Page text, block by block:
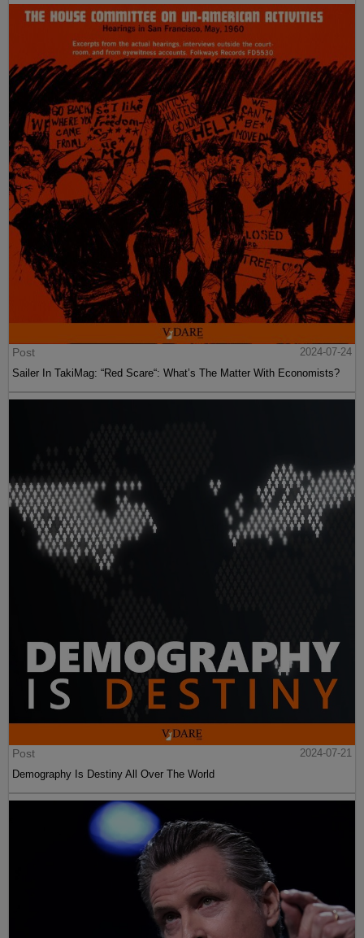
Post
2024-07-24
Sailer In TakiMag: “Red Scare“: What’s The Matter With Economists?
Post
2024-07-21
Demography Is Destiny All Over The World